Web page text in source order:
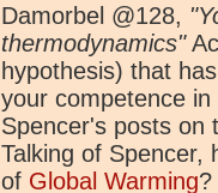
Damorbel @128,
thermodynamics"
hypothesis) that
your competence
Spencer's posts on
Talking of Spencer,
of Global Warming?